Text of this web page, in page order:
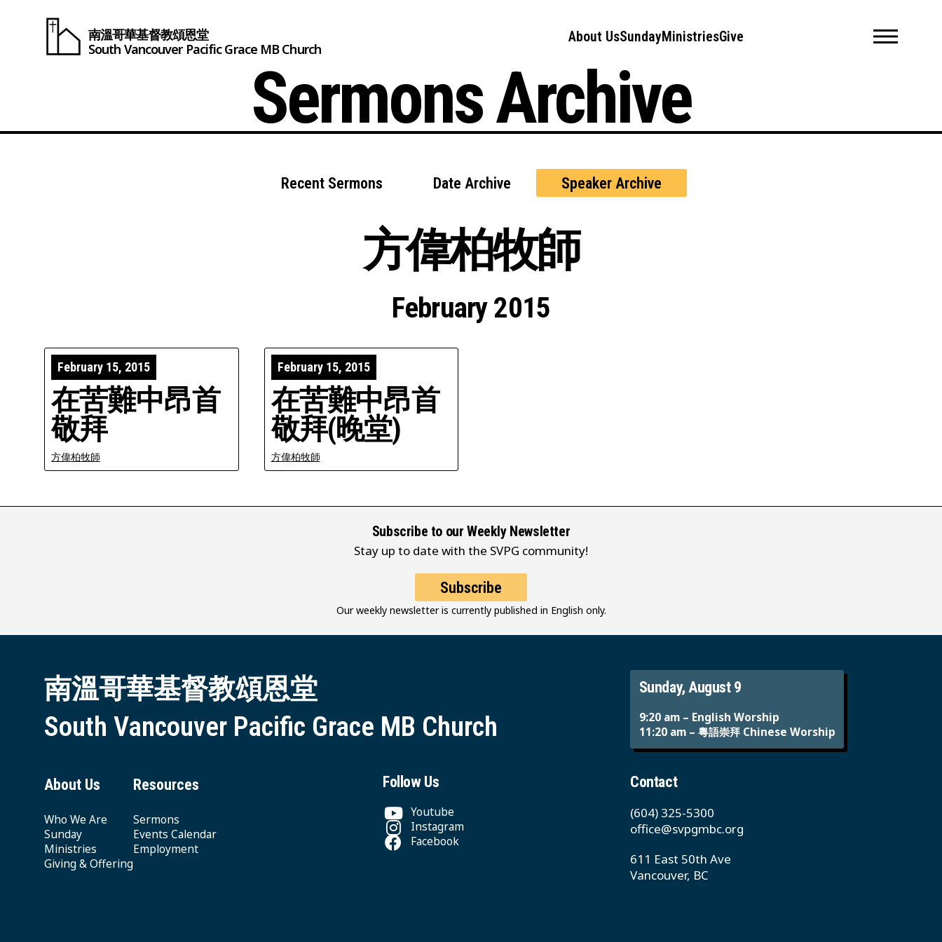
南溫哥華基督教頌恩堂
South Vancouver Pacific Grace MB Church
About UsSundayMinistriesGive
Sermons Archive
Recent Sermons Date Archive Speaker Archive
方偉柏牧師
February 2015
February 15, 2015
在苦難中昂首
敬拜
方偉柏牧師
February 15, 2015
在苦難中昂首
敬拜(晚堂)
方偉柏牧師
Subscribe to our Weekly Newsletter
Stay up to date with the SVPG community!
Subscribe
Our weekly newsletter is currently published in English only.
南溫哥華基督教頌恩堂
South Vancouver Pacific Grace MB Church
Sunday, August 9
9:20 am – English Worship
11:20 am – 粵語崇拜 Chinese Worship
About Us
Who We Are
Sunday
Ministries
Giving & Offering
Resources
Sermons
Events Calendar
Employment
Follow Us
Youtube
Instagram
Facebook
Contact
(604) 325-5300
office@svpgmbc.org
611 East 50th Ave
Vancouver, BC